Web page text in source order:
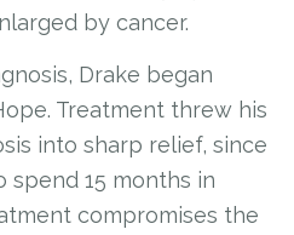
by cancer.
Drake began
Treatment threw his
into sharp relief, since
spend 15 months in
compromises the